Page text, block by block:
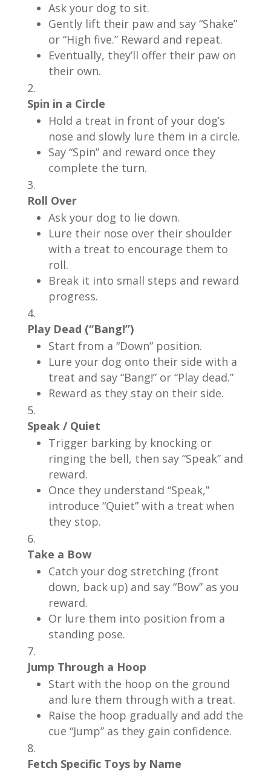
Ask your dog to sit.
Gently lift their paw and say “Shake”
or “High five.” Reward and repeat.
Eventually, they’ll offer their paw on
their own.
Spin in a Circle
Hold a treat in front of your dog’s
nose and slowly lure them in a circle.
Say “Spin” and reward once they
complete the turn.
Roll Over
Ask your dog to lie down.
Lure their nose over their shoulder
with a treat to encourage them to
roll.
Break it into small steps and reward
progress.
Play Dead (“Bang!”)
Start from a “Down” position.
Lure your dog onto their side with a
treat and say “Bang!” or “Play dead.”
Reward as they stay on their side.
Speak / Quiet
Trigger barking by knocking or
ringing the bell, then say “Speak” and
reward.
Once they understand “Speak,”
introduce “Quiet” with a treat when
they stop.
Take a Bow
Catch your dog stretching (front
down, back up) and say “Bow” as you
reward.
Or lure them into position from a
standing pose.
Jump Through a Hoop
Start with the hoop on the ground
and lure them through with a treat.
Raise the hoop gradually and add the
cue “Jump” as they gain confidence.
Fetch Specific Toys by Name